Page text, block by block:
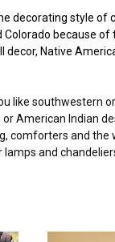
decorating style of
because
Native
like southwestern
American Indian
comforters and the
and